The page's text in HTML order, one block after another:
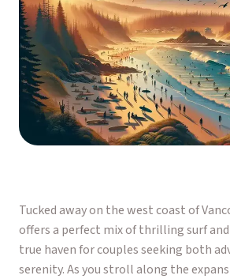
Tucked away on the west coast of
offers a perfect mix of thrilling surf
true haven for couples seeking both
serenity. As you stroll along the